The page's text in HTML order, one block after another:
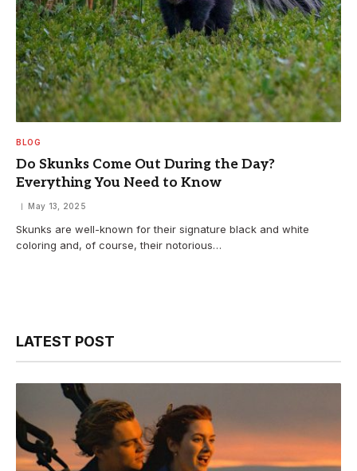
BLOG
Do Skunks Come Out During the Day?
Everything You Need to Know
May 13, 2025
Skunks are well-known for their signature black and white
coloring and, of course, their notorious…
LATEST POST